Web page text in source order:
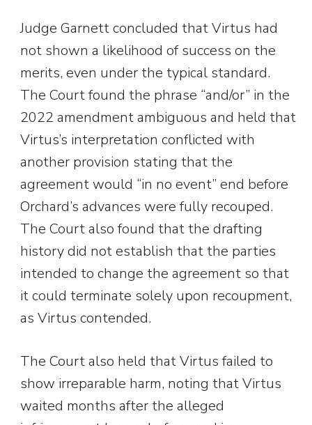
Judge Garnett concluded that Virtus had
not shown a likelihood of success on the
merits, even under the typical standard.
The Court found the phrase “and/or” in the
2022 amendment ambiguous and held that
Virtus’s interpretation conflicted with
another provision stating that the
agreement would “in no event” end before
Orchard’s advances were fully recouped.
The Court also found that the drafting
history did not establish that the parties
intended to change the agreement so that
it could terminate solely upon recoupment,
as Virtus contended.
The Court also held that Virtus failed to
show irreparable harm, noting that Virtus
waited months after the alleged